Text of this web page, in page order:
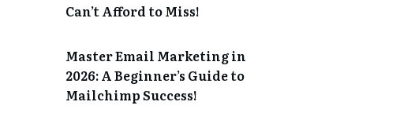
Can’t Afford to Miss!
Master Email Marketing in
2026: A Beginner’s Guide to
Mailchimp Success!